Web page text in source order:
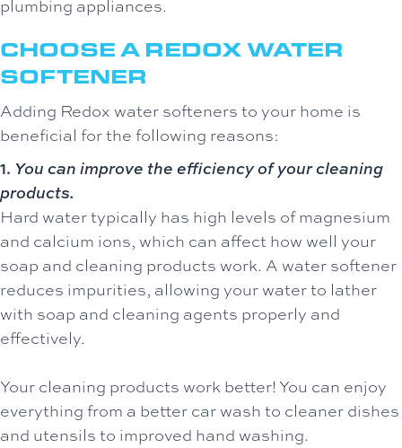
plumbing appliances.
CHOOSE A REDOX WATER
SOFTENER
Adding Redox water softeners to your home is
beneficial for the following reasons:
1. You can improve the efficiency of your cleaning
products.
Hard water typically has high levels of magnesium
and calcium ions, which can affect how well your
soap and cleaning products work. A water softener
reduces impurities, allowing your water to lather
with soap and cleaning agents properly and
effectively.
Your cleaning products work better! You can enjoy
everything from a better car wash to cleaner dishes
and utensils to improved hand washing.